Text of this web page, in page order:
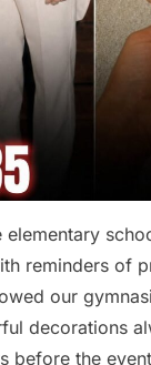
elementary
reminders of
our
decorations
before the